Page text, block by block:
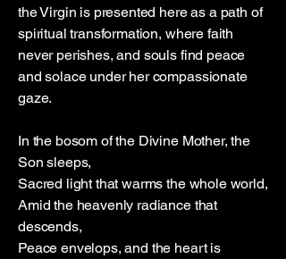
the Virgin is presented here as a path of
spiritual transformation, where faith
never perishes, and souls find peace
and solace under her compassionate
gaze.
In the bosom of the Divine Mother, the
Son sleeps,
Sacred light that warms the whole world,
Amid the heavenly radiance that
descends,
Peace envelops, and the heart is